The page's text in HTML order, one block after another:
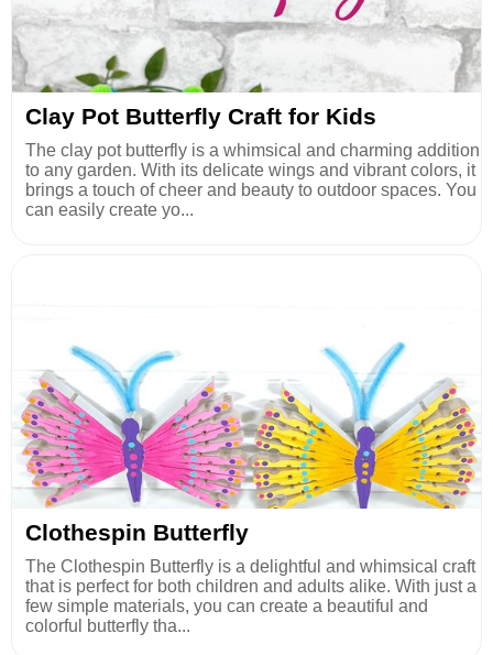
Clay Pot Butterfly Craft for Kids
The clay pot butterfly is a whimsical and charming addition
to any garden. With its delicate wings and vibrant colors, it
brings a touch of cheer and beauty to outdoor spaces. You
can easily create yo...
Clothespin Butterfly
The Clothespin Butterfly is a delightful and whimsical craft
that is perfect for both children and adults alike. With just a
few simple materials, you can create a beautiful and
colorful butterfly tha...